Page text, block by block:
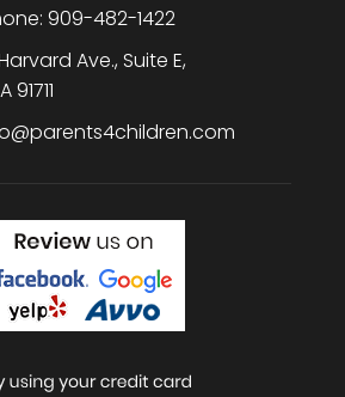
909-482-1422
Ave., Suite E,
91711